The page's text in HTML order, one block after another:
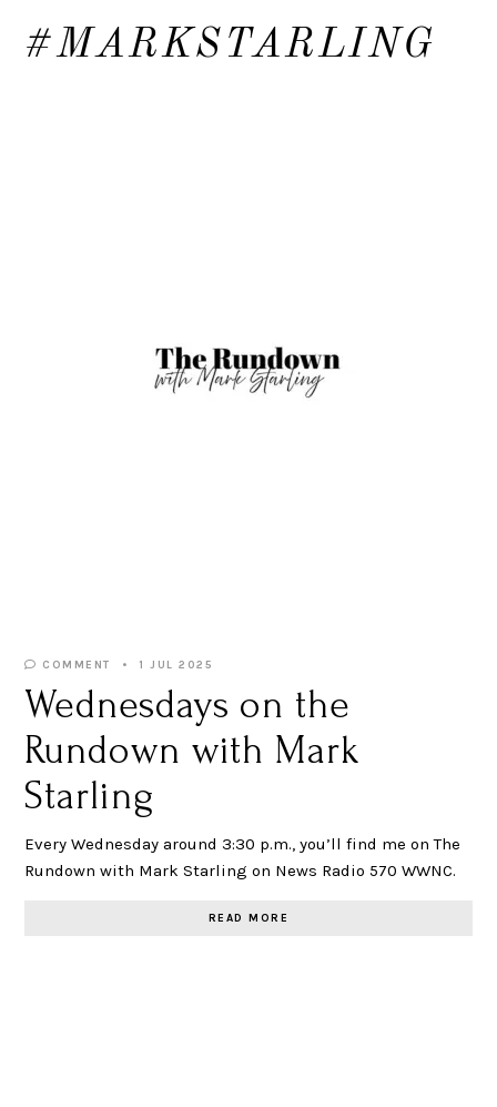
#MARKSTARLING
COMMENT 1 JUL 2025
Wednesdays on the
Rundown with Mark
Starling
Every Wednesday around 3:30 p.m., you’ll find me on The
Rundown with Mark Starling on News Radio 570 WWNC.
READ MORE